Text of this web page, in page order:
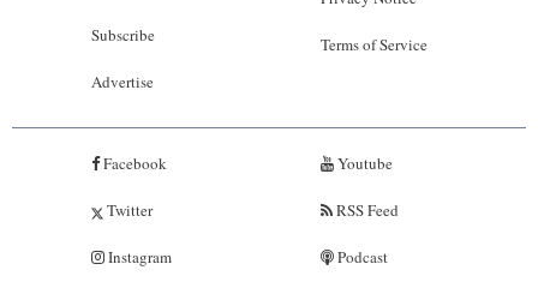
Subscribe
Advertise
Terms of Service
Facebook
Twitter
Instagram
Youtube
RSS Feed
Podcast